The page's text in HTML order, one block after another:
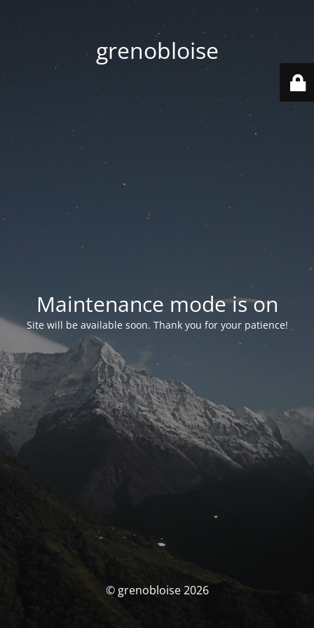
grenobloise
Maintenance mode is on
Site will be available soon. Thank you for your patience!
© grenobloise 2026